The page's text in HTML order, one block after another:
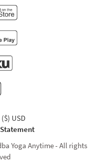
USD
Yoga Anytime - All rights